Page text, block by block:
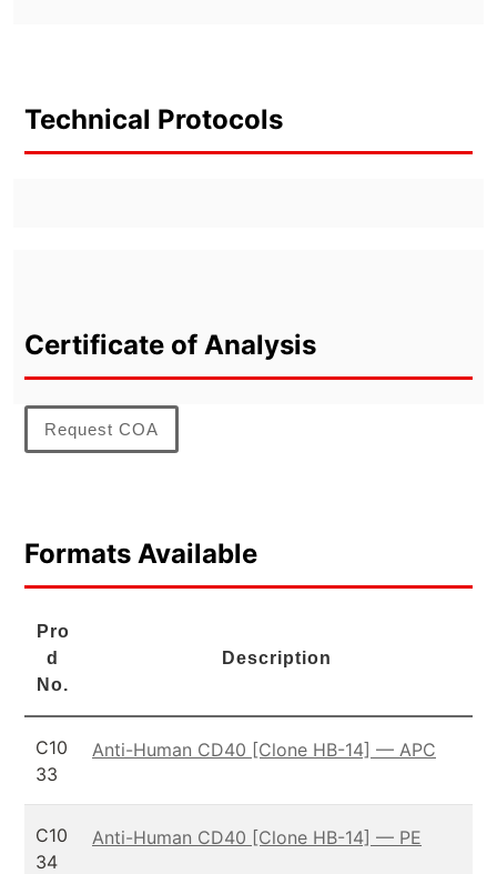
Technical Protocols
Certificate of Analysis
Request COA
Formats Available
Pro
d
No.
Description
C10
33
Anti-Human CD40 [Clone HB-14] — APC
C10
34
Anti-Human CD40 [Clone HB-14] — PE